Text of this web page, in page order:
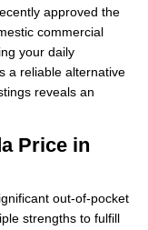
approved the
commercial
your daily
a reliable alternative
reveals an
Price in
out-of-pocket
strengths to fulfill